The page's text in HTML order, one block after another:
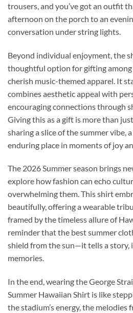
trousers, and you’ve got an outfit
afternoon on the porch to an
conversation under string lights.
Beyond individual enjoyment, the
thoughtful option for gifting
cherish music-themed apparel. It
combines aesthetic appeal with
encouraging connections through
Giving this as a gift is more than
sharing a slice of the summer vibe,
enduring place in moments of joy
The 2026 Summer season brings
explore how fashion can echo
overwhelming them. This shirt
beautifully, offering a wearable
framed by the timeless allure of
reminder that the best summer
shield from the sun—it tells a story,
memories.
In the end, wearing the George
Summer Hawaiian Shirt is like
the stadium’s energy, the melodies